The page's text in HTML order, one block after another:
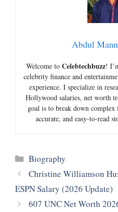
Abdul
Welcome to Celebtechbuzz!
celebrity finance and
experience. I specialize in
Hollywood salaries, net worth
goal is to break down complex
accurate, and easy-to-read
Categories
Biography
Christine Williamson
ESPN Salary (2026 Update)
607 UNC Net Worth